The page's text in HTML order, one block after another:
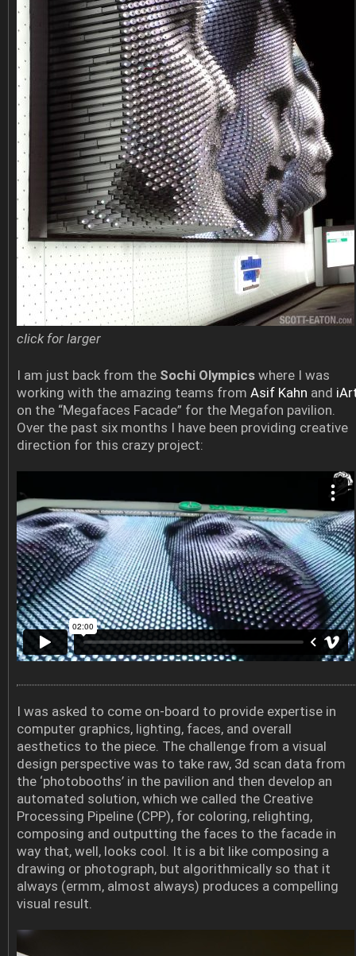
click for larger
I am just back from the Sochi Olympics where I was
working with the amazing teams from Asif Kahn and
on the “Megafaces Facade” for the Megafon pavilion.
Over the past six months I have been providing creative
direction for this crazy project:
I was asked to come on-board to provide expertise in
computer graphics, lighting, faces, and overall
aesthetics to the piece. The challenge from a visual
design perspective was to take raw, 3d scan data from
the ‘photobooths’ in the pavilion and then develop an
automated solution, which we called the Creative
Processing Pipeline (CPP), for coloring, relighting,
composing and outputting the faces to the facade in
way that, well, looks cool. It is a bit like composing a
drawing or photograph, but algorithmically so that it
always (ermm, almost always) produces a compelling
visual result.